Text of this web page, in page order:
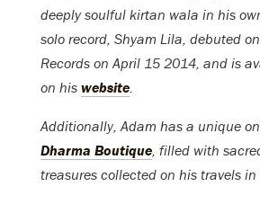
deeply soulful kirtan wala in his
solo record, Shyam Lila, debuted
Records on April 15 2014, and is
on his website
Additionally, Adam has a unique
Dharma Boutique , filled with
treasures collected on his travels in